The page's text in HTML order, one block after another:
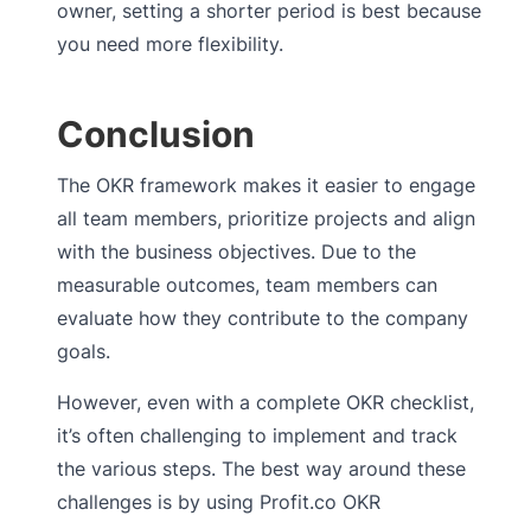
owner, setting a shorter period is best because
you need more flexibility.
Conclusion
The OKR framework makes it easier to engage
all team members, prioritize projects and align
with the business objectives. Due to the
measurable outcomes, team members can
evaluate how they contribute to the company
goals.
However, even with a complete OKR checklist,
it’s often challenging to implement and track
the various steps. The best way around these
challenges is by using Profit.co OKR